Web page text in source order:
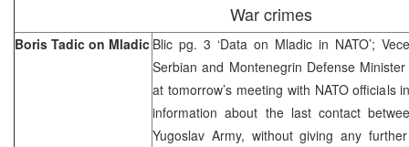
War crimes
Boris Tadic on Mladic Blic pg. 3 ‘Data on Mladic in NATO’;
Serbian and Montenegrin Defense
at tomorrow’s meeting with NATO officials
information about the last contact
Yugoslav Army, without giving any